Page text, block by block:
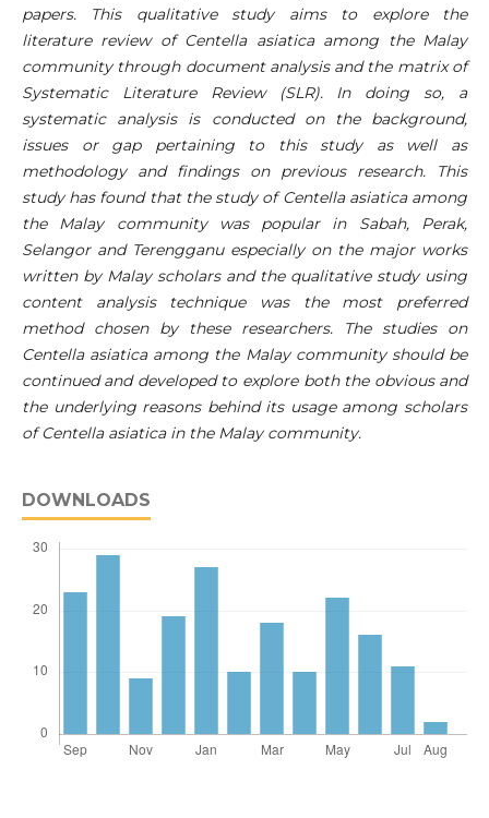
papers. This qualitative study aims to explore the
literature review of Centella asiatica among the Malay
community through document analysis and the matrix of
Systematic Literature Review (SLR). In doing so, a
systematic analysis is conducted on the background,
issues or gap pertaining to this study as well as
methodology and findings on previous research. This
study has found that the study of Centella asiatica among
the Malay community was popular in Sabah, Perak,
Selangor and Terengganu especially on the major works
written by Malay scholars and the qualitative study using
content analysis technique was the most preferred
method chosen by these researchers. The studies on
Centella asiatica among the Malay community should be
continued and developed to explore both the obvious and
the underlying reasons behind its usage among scholars
of Centella asiatica in the Malay community.
DOWNLOADS